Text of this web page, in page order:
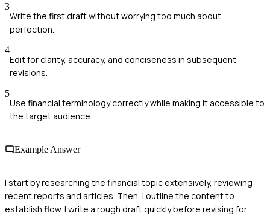
3
Write the first draft without worrying too much about
perfection.
4
Edit for clarity, accuracy, and conciseness in subsequent
revisions.
5
Use financial terminology correctly while making it accessible to
the target audience.
Example Answer
I start by researching the financial topic extensively, reviewing
recent reports and articles. Then, I outline the content to
establish flow. I write a rough draft quickly before revising for